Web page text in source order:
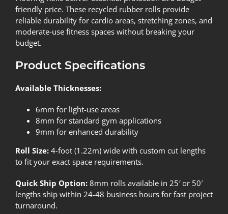
friendly price. These recycled rubber rolls provide
reliable durability for cardio areas, stretching zones, and
moderate-use fitness spaces without breaking your
budget.
Product Specifications
Available Thicknesses:
6mm for light-use areas
8mm for standard gym applications
9mm for enhanced durability
Roll Size: 4-foot (1.22m) wide with custom cut lengths
to fit your exact space requirements.
Quick Ship Option: 8mm rolls available in 25′ or 50′
lengths ship within 24-48 business hours for fast project
turnaround.